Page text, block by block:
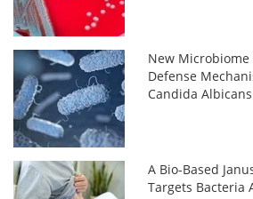
New Microbiome
Defense
Candida Albicans
A Bio-Based
Targets Bacteria